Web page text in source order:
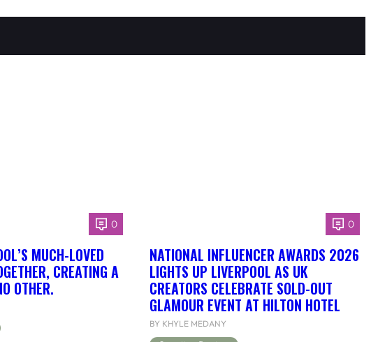
0
MUCH-LOVED
CREATING A
OTHER.
0
NATIONAL INFLUENCER AWARDS 2026
LIGHTS UP LIVERPOOL AS UK
CREATORS CELEBRATE SOLD-OUT
GLAMOUR EVENT AT HILTON HOTEL
BY KHYLE MEDANY